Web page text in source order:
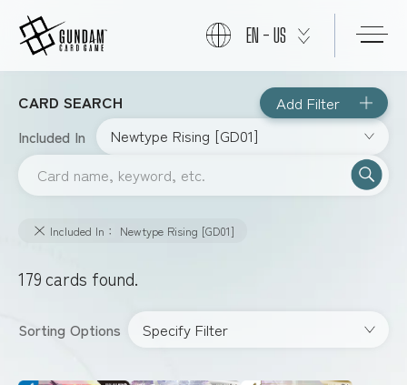
START
PRODUCTS
CARDS
EN - US
CARD SEARCH
Included In
Newtype Rising [GD01]
Add Filter
Included In： Newtype Rising [GD01]
179cards found.
Sorting Options Specify Filter